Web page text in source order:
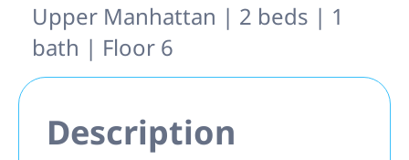
Upper Manhattan | 2 beds | 1
bath | Floor 6
Description